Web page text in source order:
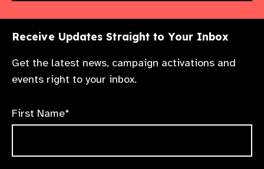
Receive Updates Straight to Your Inbox
Get the latest news, campaign activations and
events right to your inbox.
First Name*